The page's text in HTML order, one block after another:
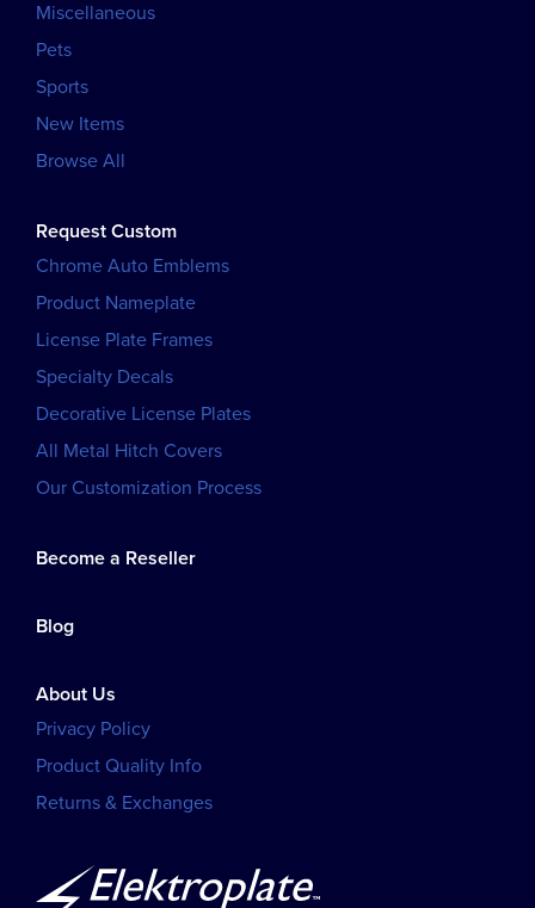
Miscellaneous
Pets
Sports
New Items
Browse All
Request Custom
Chrome Auto Emblems
Product Nameplate
License Plate Frames
Specialty Decals
Decorative License Plates
All Metal Hitch Covers
Our Customization Process
Become a Reseller
Blog
About Us
Privacy Policy
Product Quality Info
Returns & Exchanges